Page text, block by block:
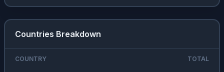
Countries Breakdown
COUNTRY TOTAL